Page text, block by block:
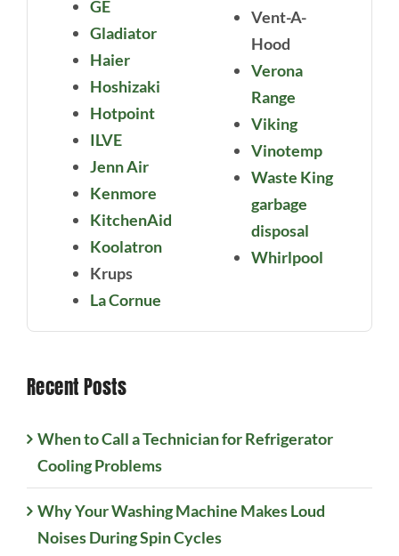
GE
Gladiator
Haier
Hoshizaki
Hotpoint
ILVE
Jenn Air
Kenmore
KitchenAid
Koolatron
Krups
La Cornue
Vent-A-
Hood
Verona
Range
Viking
Vinotemp
Waste King
garbage
disposal
Whirlpool
Recent Posts
When to Call a Technician for Refrigerator
Cooling Problems
Why Your Washing Machine Makes Loud
Noises During Spin Cycles